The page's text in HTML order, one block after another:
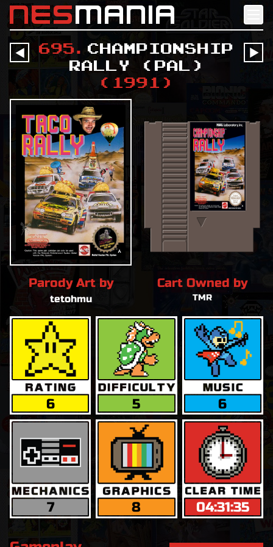
nes mania
Parody Art by
tetohmu
Cart Owned by
TMR
󰔶 695 . Championship
Rally (PAL)
(
1991 )
󰔶
6 5 6
7 8 04:31:35